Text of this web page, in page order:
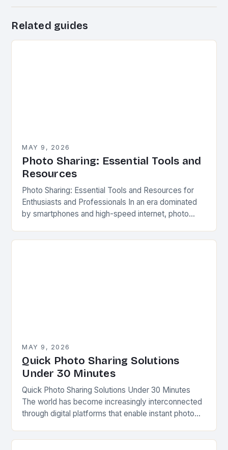
Related guides
MAY 9, 2026
Photo Sharing: Essential Tools and
Resources
Photo Sharing: Essential Tools and Resources for
Enthusiasts and Professionals In an era dominated
by smartphones and high-speed internet, photo
albums or physical…
MAY 9, 2026
Quick Photo Sharing Solutions
Under 30 Minutes
Quick Photo Sharing Solutions Under 30 Minutes
The world has become increasingly interconnected
through digital platforms that enable instant photo
precious memories from a…